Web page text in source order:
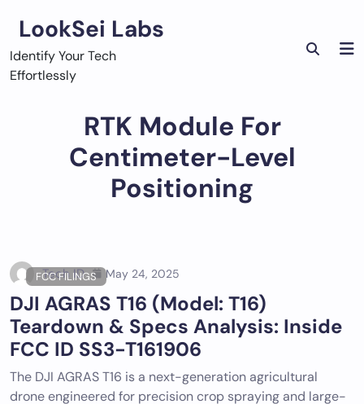
content
LookSei Labs
Identify Your Tech
Effortlessly
RTK Module For
Centimeter-Level
Positioning
FCC FILINGS
Tech ID May 24, 2025
DJI AGRAS T16 (Model: T16)
Teardown & Specs Analysis: Inside
FCC ID SS3-T161906
The DJI AGRAS T16 is a next-generation agricultural
drone engineered for precision crop spraying and large-